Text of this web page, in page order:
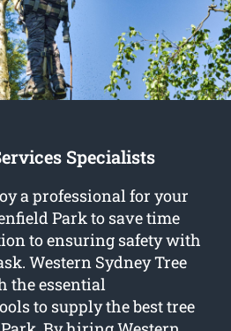
Specialists
a professional for your
Park to save time
to ensuring safety with
Western Sydney Tree
the essential
to supply the best tree